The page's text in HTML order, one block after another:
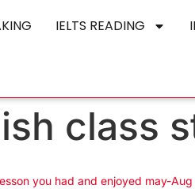
IELTS READING
class
you had and enjoyed may-